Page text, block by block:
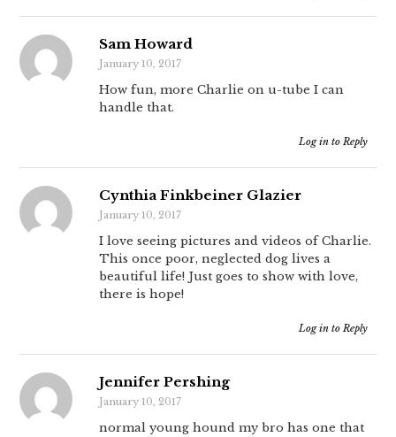
Sam Howard
January 10, 2017
How fun, more Charlie on u-tube I can
handle that.
Log in to Reply
Cynthia Finkbeiner Glazier
January 10, 2017
I love seeing pictures and videos of Charlie.
This once poor, neglected dog lives a
beautiful life! Just goes to show with love,
there is hope!
Log in to Reply
Jennifer Pershing
January 10, 2017
normal young hound my bro has one that